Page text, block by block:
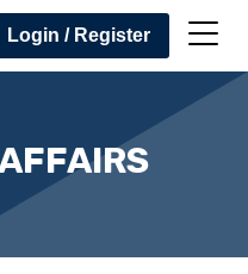
Login / Register